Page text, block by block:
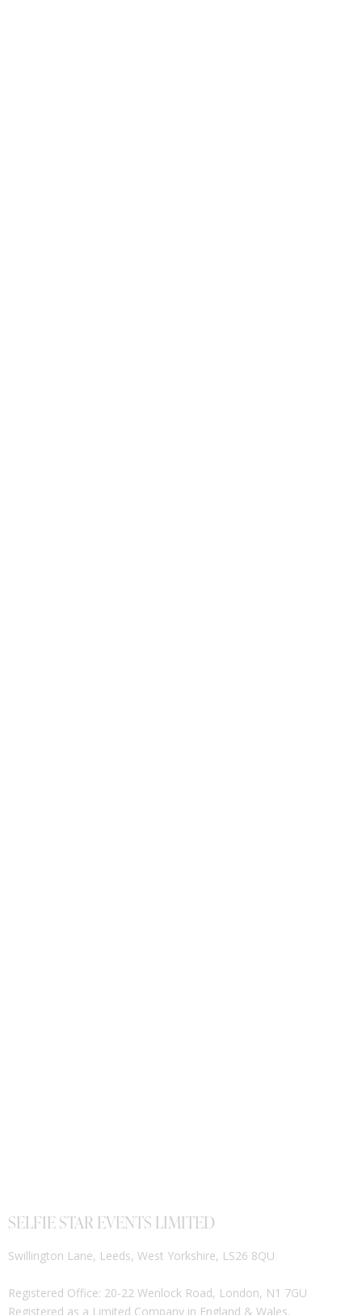
SELFIE STAR EVENTS LIMITED
Swillington Lane, Leeds, West Yorkshire, LS26 8QU
Registered Office: 20-22 Wenlock Road, London, N1 7GU
Registered as a Limited Company in England & Wales.